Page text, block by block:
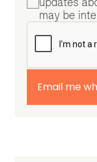
may be
Email me